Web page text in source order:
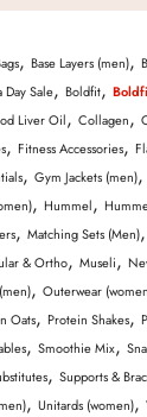
, Base Layers (men),
Day Sale, Boldfit,
Liver Oil, Collagen,
, Fitness Accessories,
, Gym Jackets (men),
, Hummel,
, Matching Sets (Men),
& Ortho, Museli,
, Outerwear
Oats, Protein Shakes,
, Smoothie Mix,
, Supports &
, Unitards (women),